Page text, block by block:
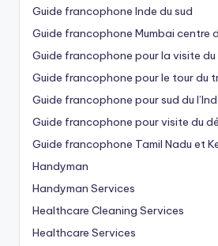
Guide francophone Inde du sud
Guide francophone Mumbai centre
Guide francophone pour la visite du
Guide francophone pour le tour du
Guide francophone pour sud du
Guide francophone pour visite du
Guide francophone Tamil Nadu et
Handyman
Handyman Services
Healthcare Cleaning Services
Healthcare Services